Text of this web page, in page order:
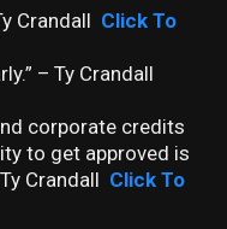
Crandall Click To
– Ty Crandall
corporate credits
to get approved is
Crandall Click To